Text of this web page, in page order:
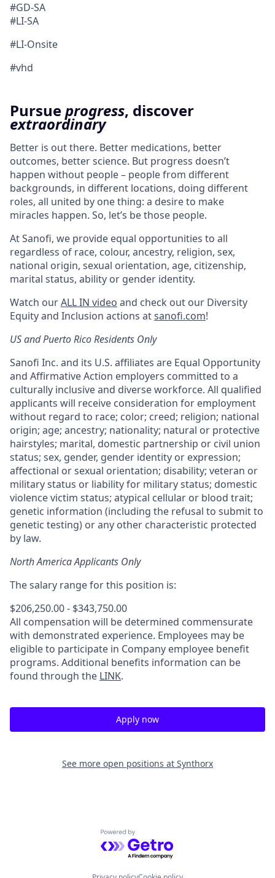
#GD-SA ​
#LI-SA
#LI-Onsite
#vhd
Pursueprogress, discover
extraordinary
Better is out there. Better medications, better
outcomes, better science. But progress doesn’t
happen without people – people from different
backgrounds, in different locations, doing different
roles, all united by one thing: a desire to make
miracles happen. So, let’s be those people.
At Sanofi, we provide equal opportunities to all
regardless of race, colour, ancestry, religion, sex,
national origin, sexual orientation, age, citizenship,
marital status, ability or gender identity.
Watch ourALL IN video and check out our Diversity
Equity and Inclusion actions atsanofi.com!
US and Puerto Rico Residents Only
Sanofi Inc. and its U.S. affiliates are Equal Opportunity
and Affirmative Action employers committed to a
culturally inclusive and diverse workforce. All qualified
applicants will receive consideration for employment
without regard to race; color; creed; religion; national
origin; age; ancestry; nationality; natural or protective
hairstyles; marital, domestic partnership or civil union
status; sex, gender, gender identity or expression;
affectional or sexual orientation; disability; veteran or
military status or liability for military status; domestic
violence victim status; atypical cellular or blood trait;
genetic information (including the refusal to submit to
genetic testing) or any other characteristic protected
by law.
North America Applicants Only
The salary range for this position is:
$206,250.00 - $343,750.00
All compensation will be determined commensurate
with demonstrated experience. Employees may be
eligible to participate in Company employee benefit
programs. Additional benefits information can be
found through the LINK.
Apply now
See more open positions at Synthorx
Powered by Getro.com